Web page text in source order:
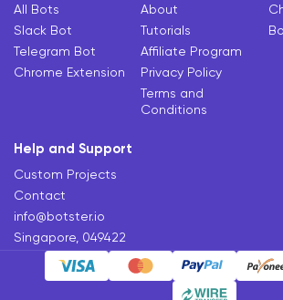
All Bots
Slack Bot
Telegram Bot
Chrome Extension
About
Tutorials
Affiliate Program
Privacy Policy
Terms and
Conditions
Help and Support
Custom Projects
Contact
info@botster.io
Singapore, 049422